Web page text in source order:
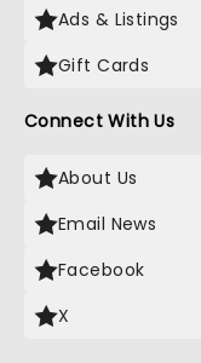
Ads & Listings
Gift Cards
Connect With Us
About Us
Email News
Facebook
X